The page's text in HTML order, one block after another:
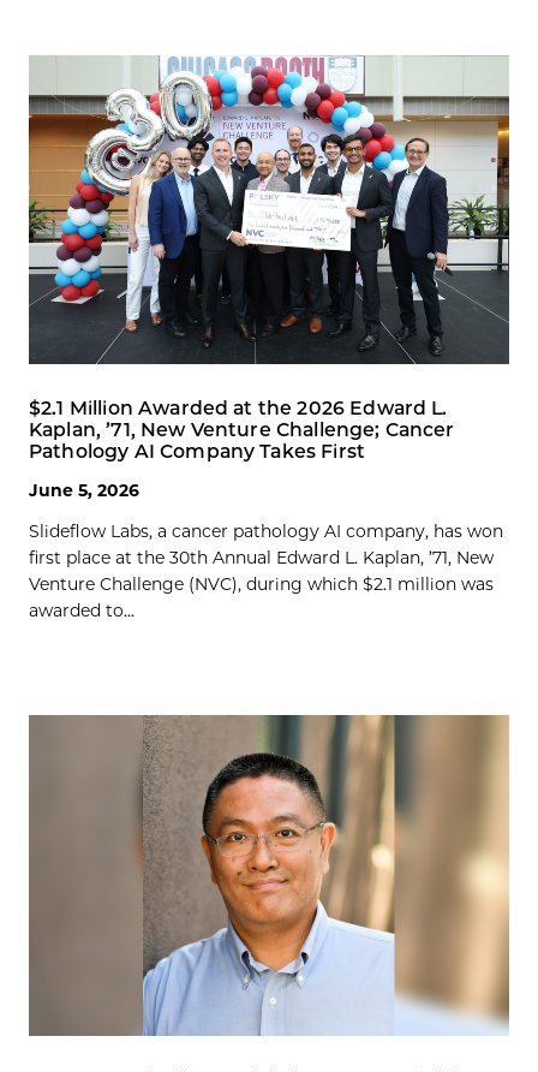
News results
$2.1 Million Awarded at the 2026 Edward L.
Kaplan, ’71, New Venture Challenge; Cancer
Pathology AI Company Takes First
June 5, 2026
Slideflow Labs, a cancer pathology AI company, has won
first place at the 30th Annual Edward L. Kaplan, ’71, New
Venture Challenge (NVC), during which $2.1 million was
awarded to...